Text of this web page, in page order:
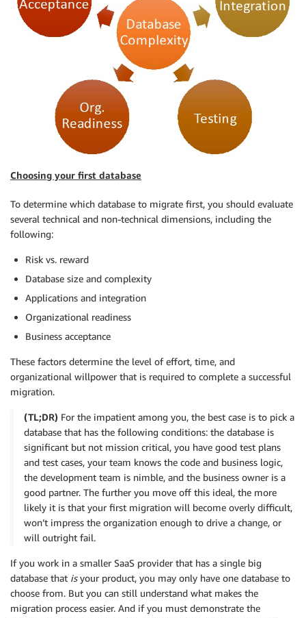
Choosing your first database
To determine which database to migrate first, you should evaluate
several technical and non-technical dimensions, including the
following:
Risk vs. reward
Database size and complexity
Applications and integration
Organizational readiness
Business acceptance
These factors determine the level of effort, time, and
organizational willpower that is required to complete a successful
migration.
(TL;DR) For the impatient among you, the best case is to pick a
database that has the following conditions: the database is
significant but not mission critical, you have good test plans
and test cases, your team knows the code and business logic,
the development team is nimble, and the business owner is a
good partner. The further you move off this ideal, the more
likely it is that your first migration will become overly difficult,
won’t impress the organization enough to drive a change, or
will outright fail.
If you work in a smaller SaaS provider that has a single big
database that isyour product, you may only have one database to
choose from. But you can still understand what makes the
migration process easier. And if you must demonstrate the